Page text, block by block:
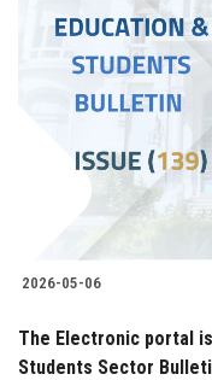
2026-05-06
The Electronic portal
Students Sector